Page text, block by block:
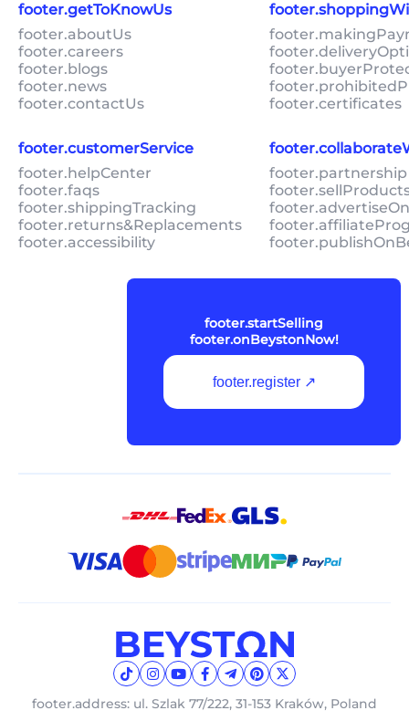
footer.getToKnowUs
footer.aboutUs
footer.careers
footer.blogs
footer.news
footer.contactUs
footer.certificates
footer.customerService
footer.helpCenter
footer.faqs
footer.shippingTracking
footer.returns&Replacements
footer.accessibility
footer.startSelling
footer.onBeystonNow!
footer.register ↗
footer.address: ul. Szlak 77/222, 31-153 Kraków, Poland